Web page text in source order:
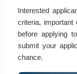
Interested
criteria, important
before applying
submit your
chance.